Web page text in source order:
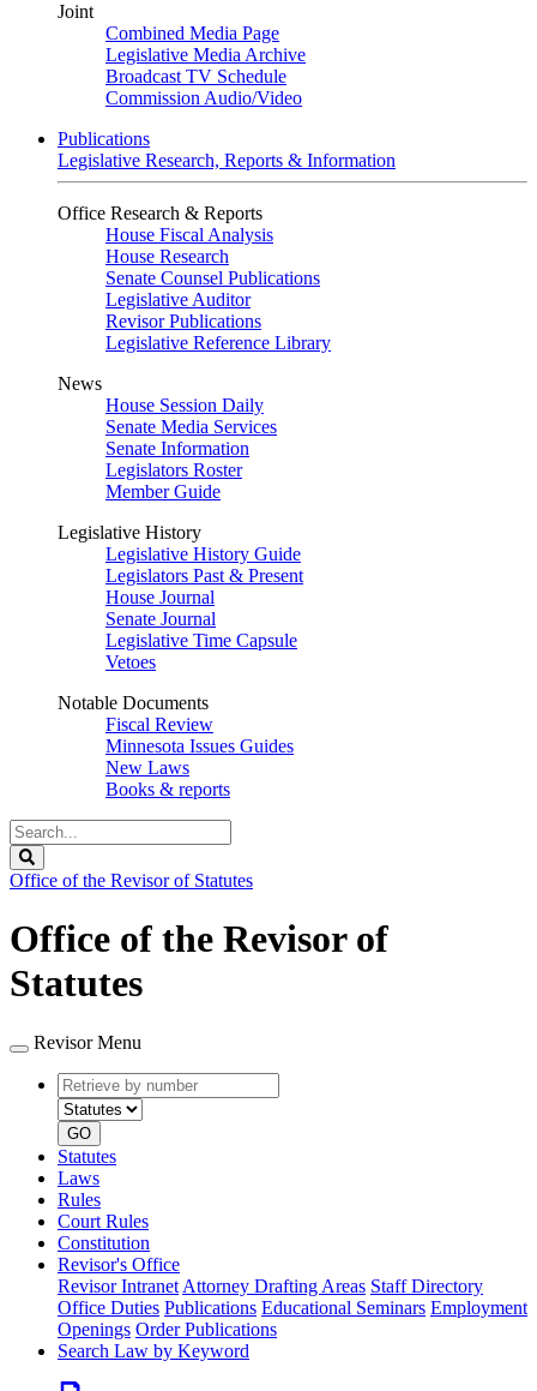
Joint
Combined Media Page
Legislative Media Archive
Broadcast TV Schedule
Commission Audio/Video
Publications
Legislative Research, Reports & Information
Office Research & Reports
House Fiscal Analysis
House Research
Senate Counsel Publications
Legislative Auditor
Revisor Publications
Legislative Reference Library
News
House Session Daily
Senate Media Services
Senate Information
Legislators Roster
Member Guide
Legislative History
Legislative History Guide
Legislators Past & Present
House Journal
Senate Journal
Legislative Time Capsule
Vetoes
Notable Documents
Fiscal Review
Minnesota Issues Guides
New Laws
Books & reports
Search
Legislature
Office of the Revisor of Statutes
Office of the Revisor of
Statutes
Revisor Menu
Retrieve
by
number
type
GO
Statutes
Laws
Rules
Court Rules
Constitution
Revisor's Office
Revisor Intranet Attorney Drafting Areas Staff Directory
Office Duties Publications Educational Seminars Employment
Openings Order Publications
Search Law by Keyword